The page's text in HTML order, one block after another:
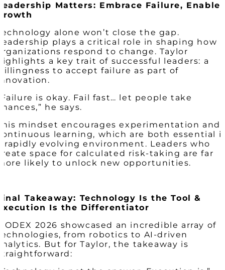
Matters: Embrace Failure, Enable
alone won’t close the gap.
plays a critical role in shaping how
respond to change. Taylor
a key trait of successful leaders: a
to accept failure as part of
is okay. Fail fast… let people take
he says.
mindset encourages experimentation and
learning, which are both essential
rapidly evolving environment. Leaders who
space for calculated risk-taking are far
likely to unlock new opportunities.
Takeaway: Technology Is the Tool &
Is the Differentiator
2026 showcased an incredible array of
from robotics to AI-driven
But for Taylor, the takeaway is